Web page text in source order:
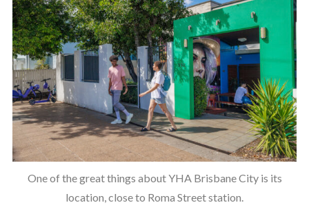
One of the great things about YHA Brisbane City is its
location, close to Roma Street station.